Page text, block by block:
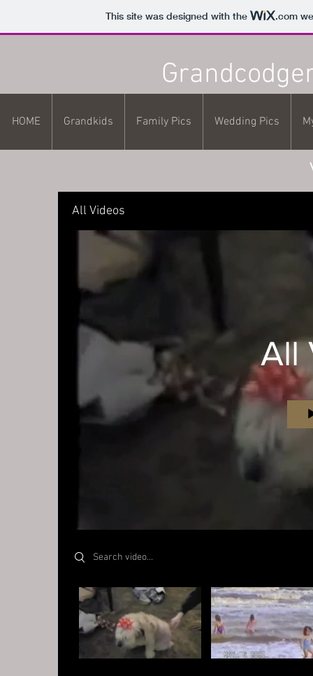
This site was designed with the .com
HOME Grandkids Family Pics Wedding Pics
All Videos
All
Search videos